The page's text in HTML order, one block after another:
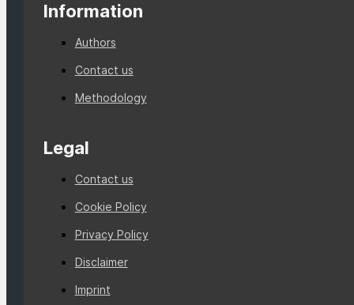
Information
Authors
Contact us
Methodology
Legal
Contact us
Cookie Policy
Privacy Policy
Disclaimer
Imprint